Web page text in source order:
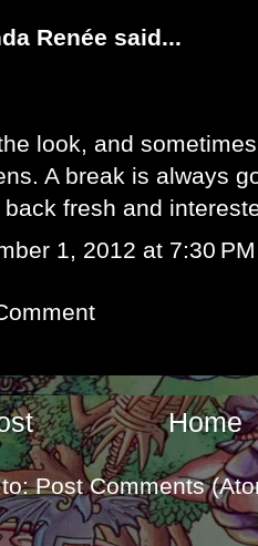
Renée said...
look, and
A break is always
fresh and
1, 2012 at 7:30 PM
Home
to:Post Comments